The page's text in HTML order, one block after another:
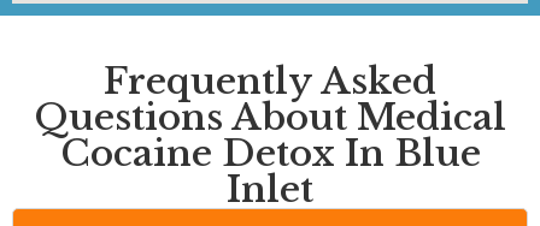
Frequently Asked
Questions About Medical
Cocaine Detox In Blue
Inlet